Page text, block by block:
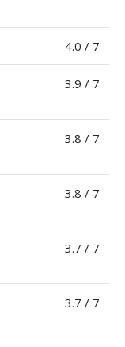
4.0 / 7
3.9 / 7
3.8 / 7
3.8 / 7
3.7 / 7
3.7 / 7